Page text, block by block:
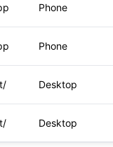
Phone
Phone
Desktop
Desktop